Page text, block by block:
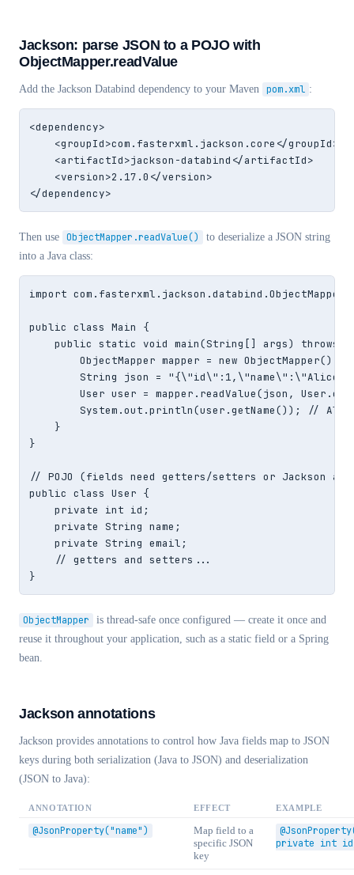
Jackson: parse JSON to a POJO with
ObjectMapper.readValue
Add the Jackson Databind dependency to your Maven pom.xml :
<dependency>
    <groupId>com.fasterxml.jackson.core</groupId>
    <artifactId>jackson-databind</artifactId>
    <version>2.17.0</version>
</dependency>
Then use ObjectMapper.readValue()
to deserialize a JSON string
into a Java class:
import com.fasterxml.jackson.databind.ObjectMapper;
public class Main {
public static void main(String[] args) throws
        ObjectMapper mapper = new ObjectMapper();
String json =
User user = mapper.readValue(json,
System.out.println(user.getName()); //
    }
}
// POJO (fields need getters/setters or Jackson
public class User {
    private int id;
    private String name;
    private String email;
    // getters and setters...
}
ObjectMapper
is thread-safe once configured — create it once and
reuse it throughout your application, such as a static field or a Spring
bean.
Jackson annotations
Jackson provides annotations to control how Java fields map to JSON
keys during both serialization (Java to JSON) and deserialization
(JSON to Java):
ANNOTATION EFFECT EXAMPLE
@JsonProperty("name")
Map field to a
specific JSON
key
private int